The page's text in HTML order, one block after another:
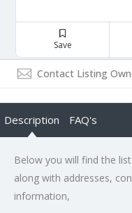
Save
Contact Listing
Description FAQ's
Below you will find the
along with addresses,
information,